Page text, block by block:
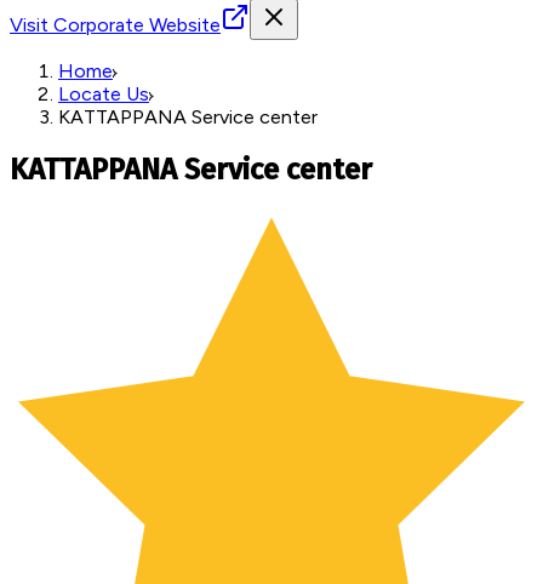
Visit Corporate Website
Home
Locate Us
KATTAPPANA Service center
KATTAPPANA Service center